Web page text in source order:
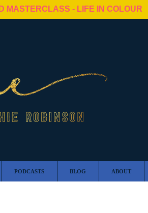
MASTERCLASS - LIFE IN COLOUR
PODCASTS BLOG ABOUT